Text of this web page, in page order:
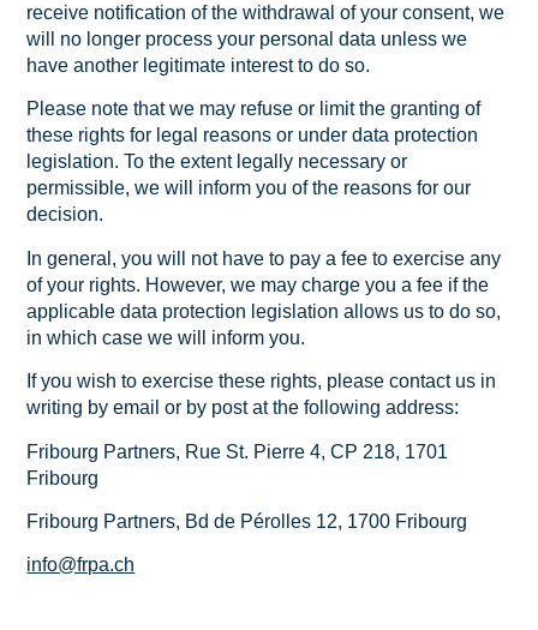
receive notification of the withdrawal of your consent, we
will no longer process your personal data unless we
have another legitimate interest to do so.
Please note that we may refuse or limit the granting of
these rights for legal reasons or under data protection
legislation. To the extent legally necessary or
permissible, we will inform you of the reasons for our
decision.
In general, you will not have to pay a fee to exercise any
of your rights. However, we may charge you a fee if the
applicable data protection legislation allows us to do so,
in which case we will inform you.
If you wish to exercise these rights, please contact us in
writing by email or by post at the following address:
Fribourg Partners, Rue St. Pierre 4, CP 218, 1701
Fribourg
Fribourg Partners, Bd de Pérolles 12, 1700 Fribourg
info@frpa.ch